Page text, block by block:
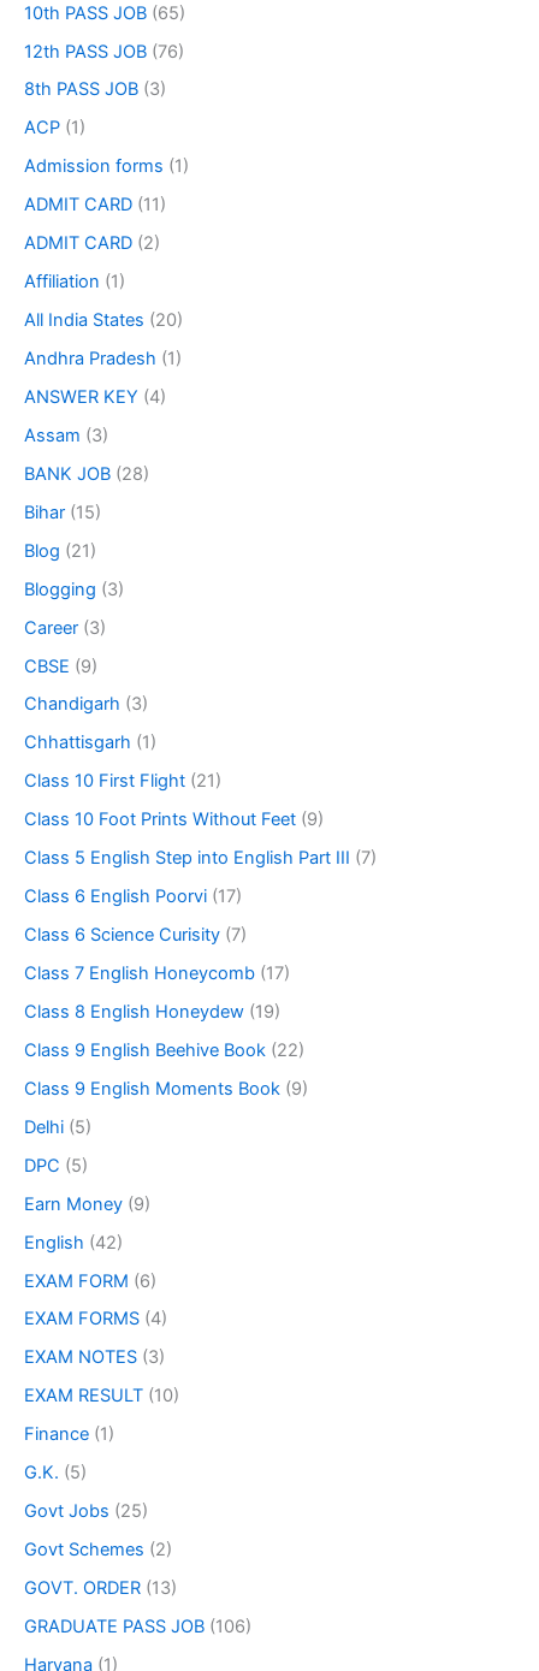
10th PASS JOB (65)
12th PASS JOB (76)
8th PASS JOB (3)
ACP (1)
Admission forms (1)
ADMIT CARD (11)
ADMIT CARD (2)
Affiliation (1)
All India States (20)
Andhra Pradesh (1)
ANSWER KEY (4)
Assam (3)
BANK JOB (28)
Bihar (15)
Blog (21)
Blogging (3)
Career (3)
CBSE (9)
Chandigarh (3)
Chhattisgarh (1)
Class 10 First Flight (21)
Class 10 Foot Prints Without Feet (9)
Class 5 English Step into English Part III (7)
Class 6 English Poorvi (17)
Class 6 Science Curisity (7)
Class 7 English Honeycomb (17)
Class 8 English Honeydew (19)
Class 9 English Beehive Book (22)
Class 9 English Moments Book (9)
Delhi (5)
DPC (5)
Earn Money (9)
English (42)
EXAM FORM (6)
EXAM FORMS (4)
EXAM NOTES (3)
EXAM RESULT (10)
Finance (1)
G.K. (5)
Govt Jobs (25)
Govt Schemes (2)
GOVT. ORDER (13)
GRADUATE PASS JOB (106)
Haryana (1)